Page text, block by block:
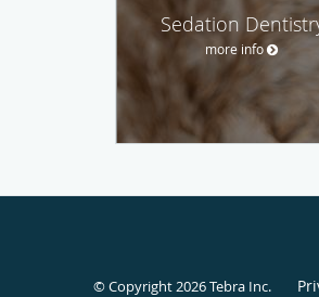
Sedation
more info
© Copyright 2026Tebra Inc.